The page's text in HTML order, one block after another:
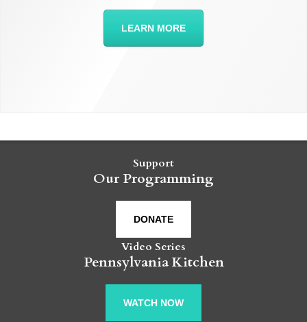
LEARN MORE
Support
Our Programming
DONATE
Video Series
Pennsylvania Kitchen
WATCH NOW